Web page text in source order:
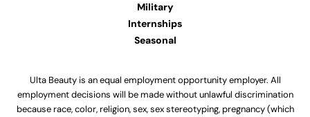
Military
Internships
Seasonal
Ulta Beauty is an equal employment opportunity employer. All
employment decisions will be made without unlawful discrimination
because race, color, religion, sex, sex stereotyping, pregnancy (which